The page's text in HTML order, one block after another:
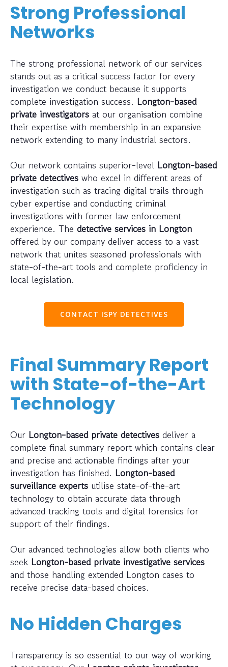
Strong Professional
Networks
The strong professional network of our services
stands out as a critical success factor for every
investigation we conduct because it supports
complete investigation success. Longton-based
private investigators at our organisation combine
their expertise with membership in an expansive
network extending to many industrial sectors.
Our network contains superior-level Longton-based
private detectives who excel in different areas of
investigation such as tracing digital trails through
cyber expertise and conducting criminal
investigations with former law enforcement
experience. The detective services in Longton
offered by our company deliver access to a vast
network that unites seasoned professionals with
state-of-the-art tools and complete proficiency in
local legislation.
CONTACT ISPY DETECTIVES
Final Summary Report
with State-of-the-Art
Technology
Our Longton-based private detectives deliver a
complete final summary report which contains clear
and precise and actionable findings after your
investigation has finished. Longton-based
surveillance experts utilise state-of-the-art
technology to obtain accurate data through
advanced tracking tools and digital forensics for
support of their findings.
Our advanced technologies allow both clients who
seek Longton-based private investigative services
and those handling extended Longton cases to
receive precise data-based choices.
No Hidden Charges
Transparency is so essential to our way of working